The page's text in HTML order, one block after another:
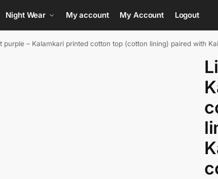
Night Wear My account My Account Logout
purple – Kalamkari printed cotton top (cotton lining) paired with